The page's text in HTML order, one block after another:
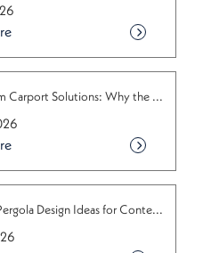
Carport Solutions: Why the ...
Design Ideas for Conte...